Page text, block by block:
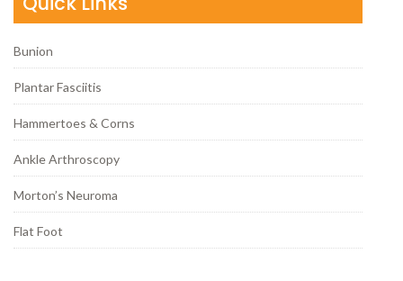
Bunion
Plantar Fasciitis
Hammertoes & Corns
Ankle Arthroscopy
Morton’s Neuroma
Flat Foot